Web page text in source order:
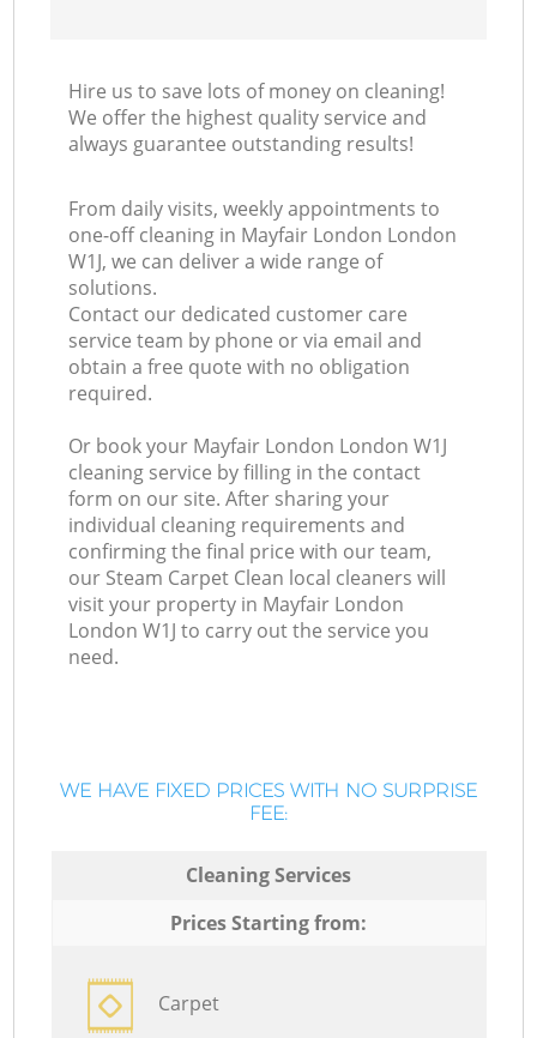
Hire us to save lots of money on cleaning!
We offer the highest quality service and
always guarantee outstanding results!
From daily visits, weekly appointments to
one-off cleaning in Mayfair London London
W1J, we can deliver a wide range of
solutions.
Contact our dedicated customer care
service team by phone or via email and
obtain a free quote with no obligation
required.
Or book your Mayfair London London W1J
cleaning service by filling in the contact
form on our site. After sharing your
individual cleaning requirements and
confirming the final price with our team,
our Steam Carpet Clean local cleaners will
visit your property in Mayfair London
London W1J to carry out the service you
need.
WE HAVE FIXED PRICES WITH NO SURPRISE
FEE:
Cleaning Services
Prices Starting from:
Carpet